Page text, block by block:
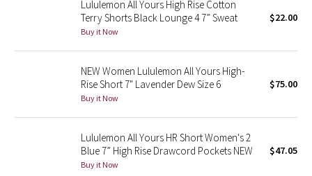
Quiet Stripe
Midnight Iris
Stained Glass
Disney x Lululemon
Lululemon All Yours High Rise Cotton
Terry Shorts Black Lounge 4 7” Sweat
Buy it Now
$22.00
NEW Women Lululemon All Yours High-
Rise Short 7" Lavender Dew Size 6
Buy it Now
$75.00
Lululemon All Yours HR Short Women's 2
Blue 7” High Rise Drawcord Pockets NEW
Buy it Now
$47.05